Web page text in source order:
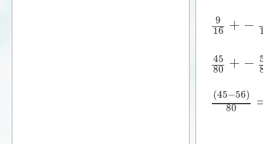
9
16 + −
45
80 + −
(45−56)
80